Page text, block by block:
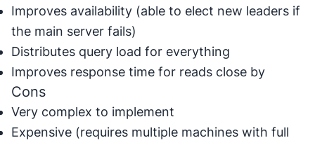
Improves availability (able to elect new leaders if
the main server fails)
Distributes query load for everything
Improves response time for reads close by
Cons
Very complex to implement
Expensive (requires multiple machines with full